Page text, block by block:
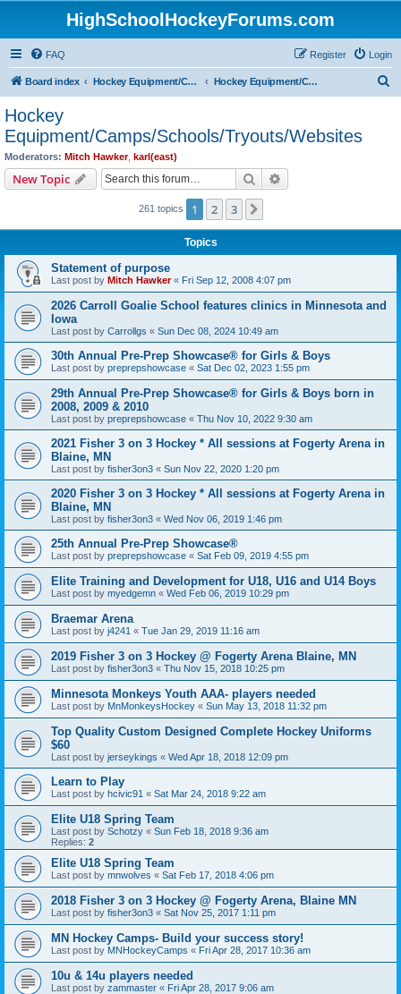
HighSchoolHockeyForums.com
FAQ Login
Register
Board index Hockey Equipment/Camps/Schools/Tryouts/Photos Hockey Equipment/Camps/Schools/Tryouts/Websites
Hockey
Equipment/Camps/Schools/Tryouts/Websites
Moderators: Mitch Hawker, karl(east)
New Topic Search
261 topics 1 2 3
Topics
Statement of purpose
Last post by Mitch Hawker« Fri Sep 12, 2008 4:07 pm
2026 Carroll Goalie School features clinics in Minnesota and
Iowa
Last post by Carrollgs « Sun Dec 08, 2024 10:49 am
30th Annual Pre-Prep Showcase® for Girls & Boys
Last post by preprepshowcase « Sat Dec 02, 2023 1:55 pm
29th Annual Pre-Prep Showcase® for Girls & Boys born in
2008, 2009 & 2010
Last post by preprepshowcase « Thu Nov 10, 2022 9:30 am
2021 Fisher 3 on 3 Hockey * All sessions at Fogerty Arena in
Blaine, MN
Last post by fisher3on3 « Sun Nov 22, 2020 1:20 pm
2020 Fisher 3 on 3 Hockey * All sessions at Fogerty Arena in
Blaine, MN
Last post by fisher3on3 « Wed Nov 06, 2019 1:46 pm
25th Annual Pre-Prep Showcase®
Last post by preprepshowcase « Sat Feb 09, 2019 4:55 pm
Elite Training and Development for U18, U16 and U14 Boys
Last post by myedgemn « Wed Feb 06, 2019 10:29 pm
Braemar Arena
Last post by j4241 « Tue Jan 29, 2019 11:16 am
2019 Fisher 3 on 3 Hockey @ Fogerty Arena Blaine, MN
Last post by fisher3on3 « Thu Nov 15, 2018 10:25 pm
Minnesota Monkeys Youth AAA- players needed
Last post by MnMonkeysHockey « Sun May 13, 2018 11:32 pm
Top Quality Custom Designed Complete Hockey Uniforms
$60
Last post by jerseykings « Wed Apr 18, 2018 12:09 pm
Learn to Play
Last post by hcivic91 « Sat Mar 24, 2018 9:22 am
Elite U18 Spring Team
Last post by Schotzy « Sun Feb 18, 2018 9:36 am
Replies: 2
Elite U18 Spring Team
Last post by mnwolves « Sat Feb 17, 2018 4:06 pm
2018 Fisher 3 on 3 Hockey @ Fogerty Arena, Blaine MN
Last post by fisher3on3 « Sat Nov 25, 2017 1:11 pm
MN Hockey Camps- Build your success story!
Last post by MNHockeyCamps « Fri Apr 28, 2017 10:36 am
10u & 14u players needed
Last post by zammaster « Fri Apr 28, 2017 9:06 am